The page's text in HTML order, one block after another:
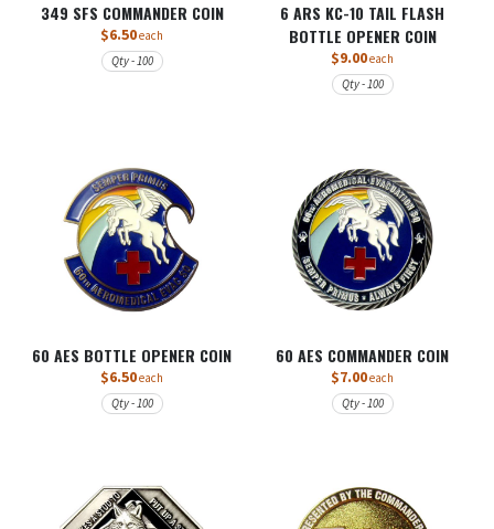
349 SFS COMMANDER COIN
$6.50each
Qty - 100
6 ARS KC-10 TAIL FLASH
BOTTLE OPENER COIN
$9.00each
Qty - 100
60 AES BOTTLE OPENER COIN
$6.50each
Qty - 100
60 AES COMMANDER COIN
$7.00each
Qty - 100